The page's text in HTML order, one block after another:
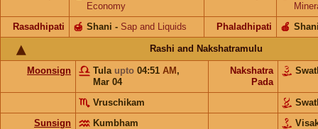
Economy
Rasadhipati
Shani
🍯 - Sap and Liquids Phaladhipati 🍎
Rashi and Nakshatramulu
Moonsign Tula upto 04:51 AM ,
Mar 04
Nakshatra
Pada
Vruschikam
Sunsign
Kumbham